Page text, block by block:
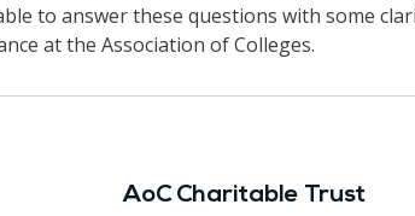
to answer these questions with some
at the Association of Colleges.
AoC Charitable Trust